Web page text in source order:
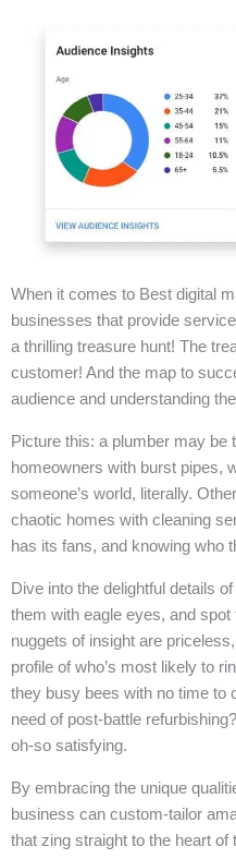
When it comes to Best digital
businesses that provide
a thrilling treasure hunt! The
customer! And the map to
audience and understanding
Picture this: a plumber may be
homeowners with burst pipes,
someone’s world, literally.
chaotic homes with cleaning
has its fans, and knowing who
Dive into the delightful details
them with eagle eyes, and
nuggets of insight are
profile of who’s most likely to
they busy bees with no time to
need of post-battle
oh-so satisfying.
By embracing the unique
business can custom-tailor
that zing straight to the heart of